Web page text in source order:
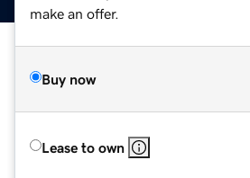
make an offer.
Buy now
Lease to own